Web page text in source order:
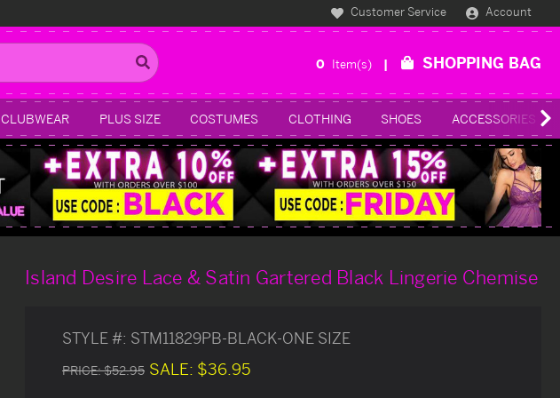
Customer Service Account
0 Item(s) SHOPPING BAG
CLUBWEAR PLUS SIZE COSTUMES CLOTHING SHOES ACCESSORIES
Island Desire Lace & Satin Gartered Black Lingerie Chemise
STYLE #: STM11829PB-BLACK-ONE SIZE
PRICE:$52.95 SALE: $36.95